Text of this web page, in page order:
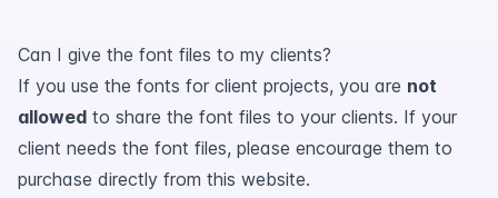
Can I give the font files to my clients?
If you use the fonts for client projects, you are not
allowed to share the font files to your clients. If your
client needs the font files, please encourage them to
purchase directly from this website.